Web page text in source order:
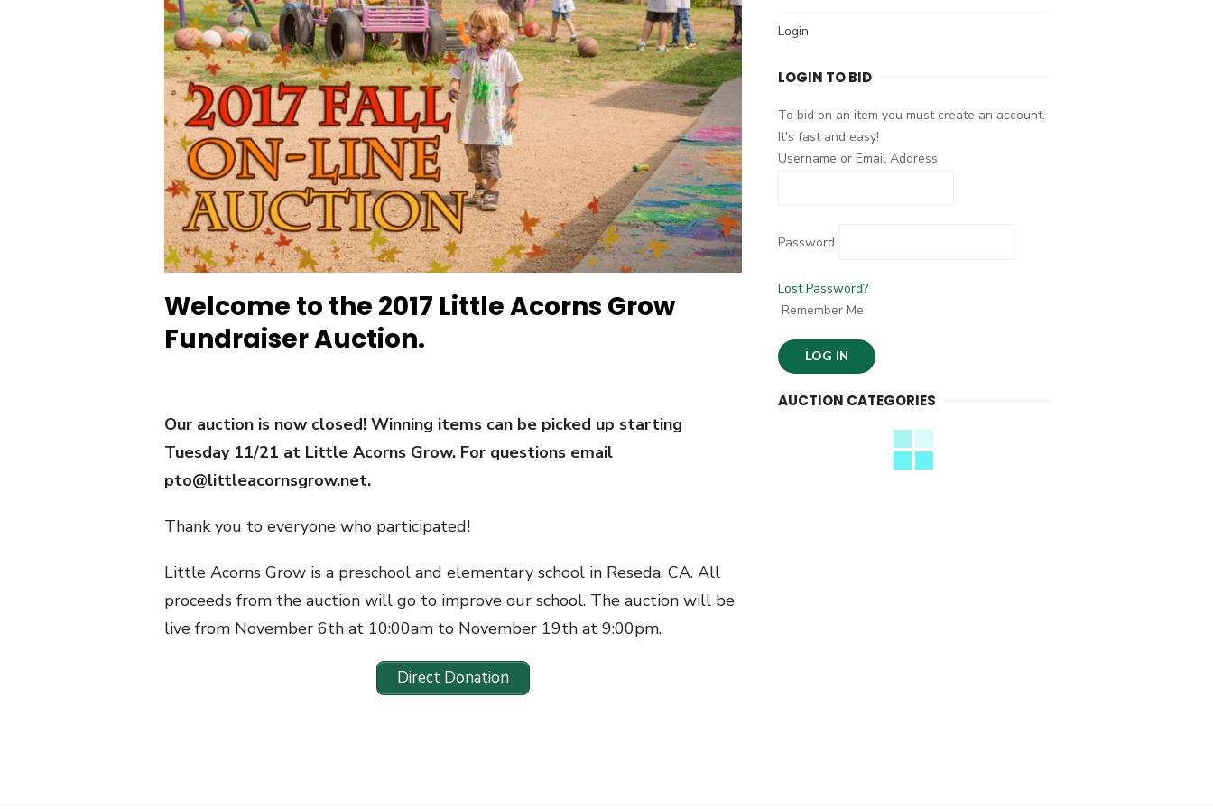
Welcome to the 2017 Little Acorns Grow
Fundraiser Auction.
Our auction is now closed! Winning items can be picked up starting
Tuesday 11/21 at Little Acorns Grow. For questions email
pto@littleacornsgrow.net.
Thank you to everyone who participated!
Little Acorns Grow is a preschool and elementary school in Reseda, CA. All
proceeds from the auction will go to improve our school. The auction will be
live from November 6th at 10:00am to November 19th at 9:00pm.
Direct Donation
f
r
Login
LOGIN TO BID
To bid on an item you must create an account.
It's fast and easy!
Username or Email Address
Password
Lost Password?
Remember Me
AUCTION CATEGORIES